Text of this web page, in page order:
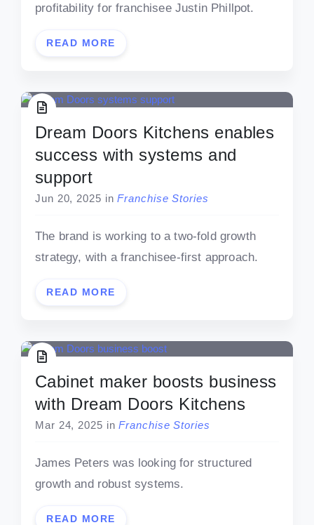
profitability for franchisee Justin Phillpot.
READ MORE
Dream Doors Kitchens enables
success with systems and
support
Jun 20, 2025 in Franchise Stories
The brand is working to a two-fold growth
strategy, with a franchisee-first approach.
READ MORE
Cabinet maker boosts business
with Dream Doors Kitchens
Mar 24, 2025 in Franchise Stories
James Peters was looking for structured
growth and robust systems.
READ MORE